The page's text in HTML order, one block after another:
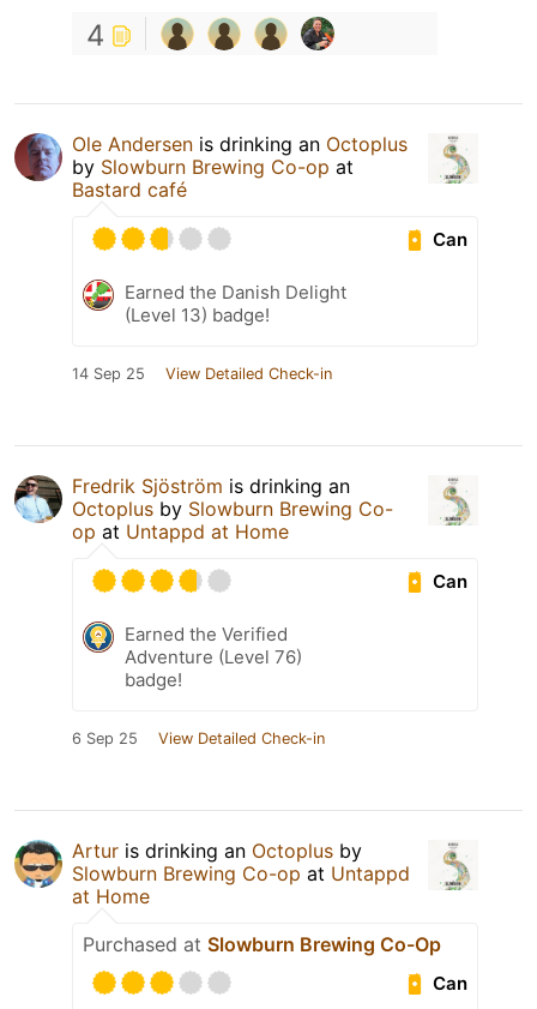
4
Ole Andersen is drinking an Octoplus
by Slowburn Brewing Co-op at
Bastard café
Can
Earned the Danish Delight
(Level 13) badge!
14 Sep 25 View Detailed Check-in
Fredrik Sjöström is drinking an
Octoplus by Slowburn Brewing Co-
op at Untappd at Home
Can
Earned the Verified
Adventure (Level 76)
badge!
6 Sep 25 View Detailed Check-in
Artur is drinking an Octoplus by
Slowburn Brewing Co-op at Untappd
at Home
Purchased at Slowburn Brewing Co-Op
Can